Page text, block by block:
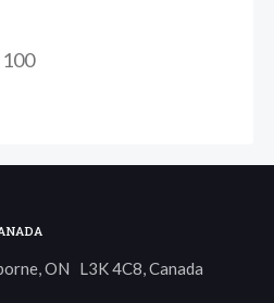
ON L3K 4C8, Canada